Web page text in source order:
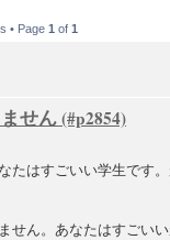
• Page 1 of 1
せん
たはすごいい学生です
せん。あなたはすごい